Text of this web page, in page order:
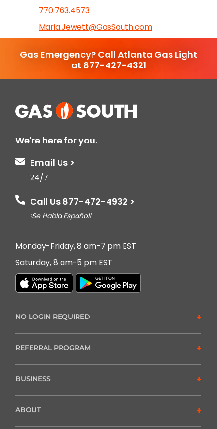
770.763.4573
Maria.Jewett@GasSouth.com
Gas Emergency? Call Atlanta Gas Light
at 877-427-4321
We're here for you.
Email Us >
24/7
Call Us 877-472-4932 >
¡Se Habla Español!
Monday-Friday, 8 am-7 pm EST
Saturday, 8 am-5 pm EST
NO LOGIN REQUIRED +
REFERRAL PROGRAM +
BUSINESS +
ABOUT +